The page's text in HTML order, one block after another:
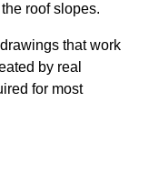
roof slopes.
that work
by real
for most